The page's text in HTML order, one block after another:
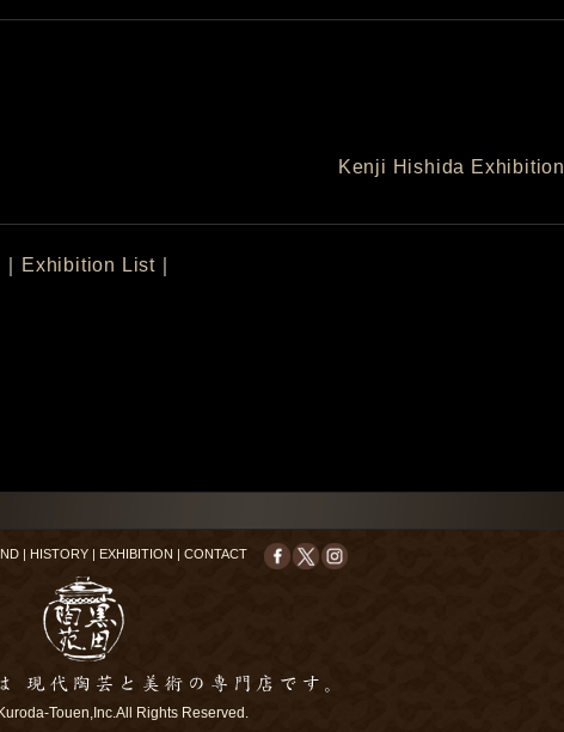
Kenji Hishida Exhibition
Exhibition List
| HISTORY| EXHIBITION | CONTACT
Touen,Inc.All Rights Reserved.